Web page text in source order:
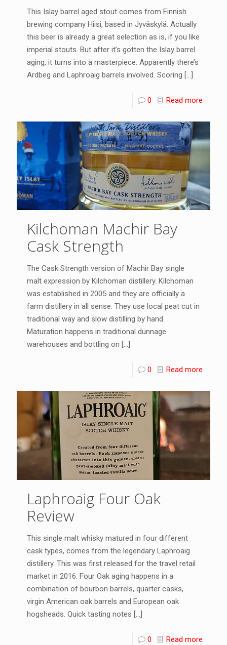
This Islay barrel aged stout comes from Finnish
brewing company Hiisi, based in Jyväskylä. Actually
this beer is already a great selection as is, if you like
imperial stouts. But after it’s gotten the Islay barrel
aging, it turns into a masterpiece. Apparently there’s
Ardbeg and Laphroaig barrels involved. Scoring […]
0 Read more
Kilchoman Machir Bay
Cask Strength
The Cask Strength version of Machir Bay single
malt expression by Kilchoman distillery. Kilchoman
was established in 2005 and they are officially a
farm distillery in all sense. They use local peat cut in
traditional way and slow distilling by hand.
Maturation happens in traditional dunnage
warehouses and bottling on […]
0 Read more
Laphroaig Four Oak
Review
This single malt whisky matured in four different
cask types, comes from the legendary Laphroaig
distillery. This was first released for the travel retail
market in 2016. Four Oak aging happens in a
combination of bourbon barrels, quarter casks,
virgin American oak barrels and European oak
hogsheads. Quick tasting notes […]
0 Read more